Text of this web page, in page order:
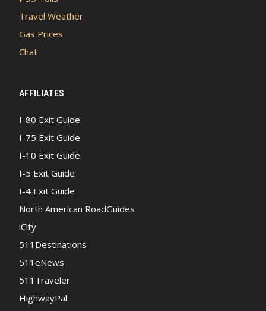
Travel Weather
Gas Prices
Chat
AFFILIATES
I-80 Exit Guide
I-75 Exit Guide
I-10 Exit Guide
I-5 Exit Guide
I-4 Exit Guide
North American RoadGuides
iCity
511Destinations
511eNews
511Traveler
HighwayPal